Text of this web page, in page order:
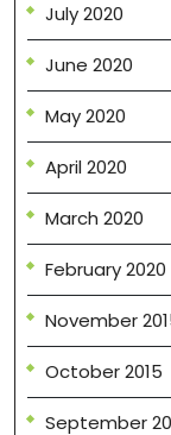
July 2020
June 2020
May 2020
April 2020
March 2020
February 2020
November
October 2015
September